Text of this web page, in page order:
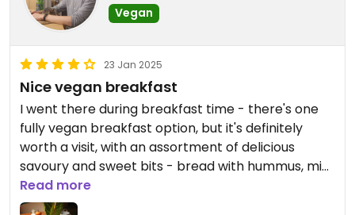
Vegan
23 Jan 2025
Nice vegan breakfast
I went there during breakfast time - there's one
fully vegan breakfast option, but it's definitely
worth a visit, with an assortment of delicious
savoury and sweet bits - bread with hummus, mini
green smoothie, croissant, mini porridge, and a
chocolate mousse😄
Read more